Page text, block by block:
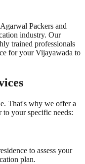
Packers and
industry. Our
trained professionals
for your Vijayawada to
That's why we offer a
to your specific needs:
to assess your
plan.